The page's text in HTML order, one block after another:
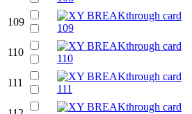
109
110
111